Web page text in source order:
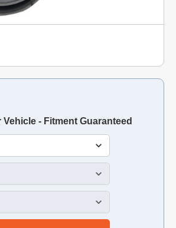
Vehicle - Fitment Guaranteed